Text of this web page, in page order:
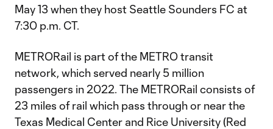
May 13 when they host Seattle Sounders FC at
7:30 p.m. CT.
METRORail is part of the METRO transit
network, which served nearly 5 million
passengers in 2022. The METRORail consists of
23 miles of rail which pass through or near the
Texas Medical Center and Rice University (Red